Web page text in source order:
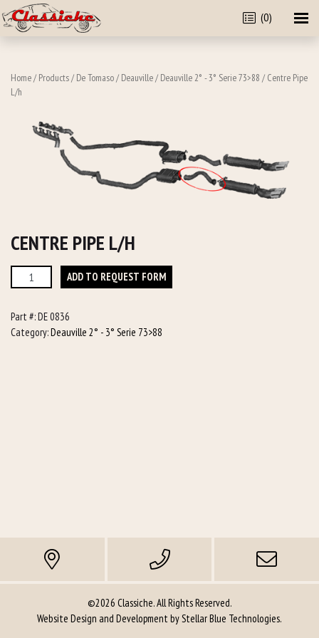
(0)
Home/ Products/ De Tomaso/ Deauville/ Deauville 2° - 3° Serie 73>88 / Centre Pipe
L/h
CENTRE PIPE L/H
Centre
Pipe
quantity
ADD TO REQUEST FORM
Part #:DE 0836
Category:Deauville 2° - 3° Serie 73>88
©2026 Classiche. All Rights Reserved.
Website Design and Development byStellar Blue Technologies.